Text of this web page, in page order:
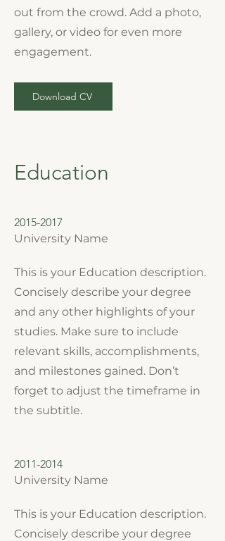
out from the crowd. Add a photo,
gallery, or video for even more
engagement.
Download CV
Education
2015-2017
University Name
This is your Education description.
Concisely describe your degree
and any other highlights of your
studies. Make sure to include
relevant skills, accomplishments,
and milestones gained. Don’t
forget to adjust the timeframe in
the subtitle.
2011-2014
University Name
This is your Education description.
Concisely describe your degree